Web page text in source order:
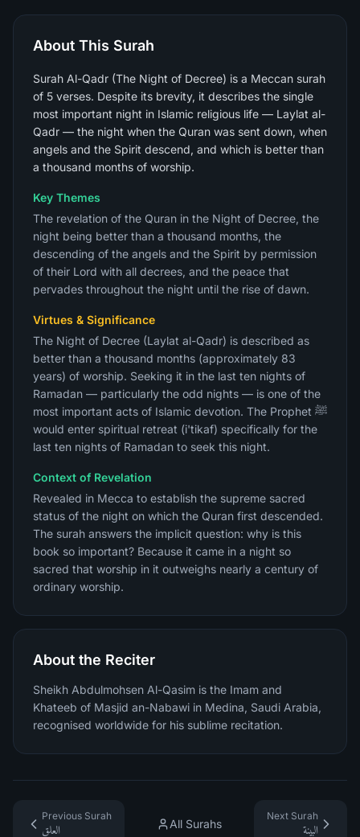
About This Surah
Surah Al-Qadr (The Night of Decree) is a Meccan surah
of 5 verses. Despite its brevity, it describes the single
most important night in Islamic religious life — Laylat al-
Qadr — the night when the Quran was sent down, when
angels and the Spirit descend, and which is better than
a thousand months of worship.
Key Themes
The revelation of the Quran in the Night of Decree, the
night being better than a thousand months, the
descending of the angels and the Spirit by permission
of their Lord with all decrees, and the peace that
pervades throughout the night until the rise of dawn.
Virtues & Significance
The Night of Decree (Laylat al-Qadr) is described as
better than a thousand months (approximately 83
years) of worship. Seeking it in the last ten nights of
Ramadan — particularly the odd nights — is one of the
most important acts of Islamic devotion. The Prophet ﷺ
would enter spiritual retreat (i'tikaf) specifically for the
last ten nights of Ramadan to seek this night.
Context of Revelation
Revealed in Mecca to establish the supreme sacred
status of the night on which the Quran first descended.
The surah answers the implicit question: why is this
book so important? Because it came in a night so
sacred that worship in it outweighs nearly a century of
ordinary worship.
About the Reciter
Sheikh Abdulmohsen Al-Qasim is the Imam and
Khateeb of Masjid an-Nabawi in Medina, Saudi Arabia,
recognised worldwide for his sublime recitation.
Previous Surah
العلق
All Surahs
Next Surah
البينة